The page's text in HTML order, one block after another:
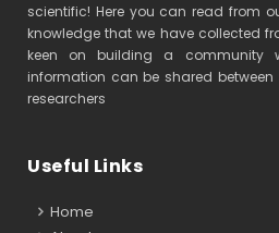
scientific! Here you can read from
knowledge that we have collected
keen on building a community
information can be shared
researchers
Useful Links
Home